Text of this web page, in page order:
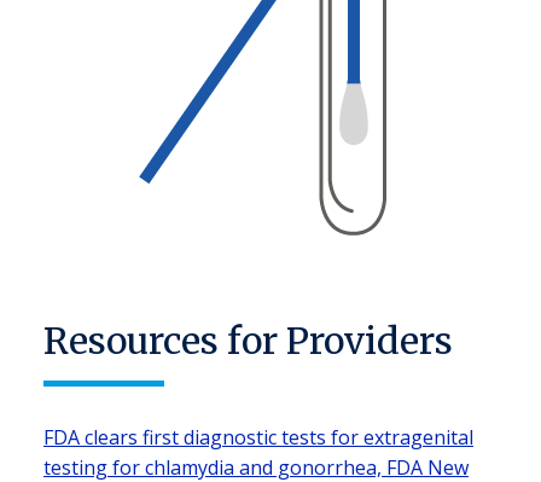
Resources for Providers
FDA clears first diagnostic tests for extragenital
testing for chlamydia and gonorrhea, FDA New